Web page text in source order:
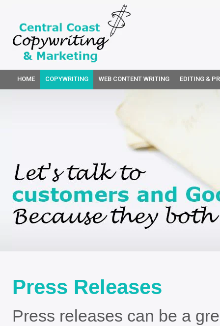
HOME COPYWRITING WEB CONTENT WRITING EDITING &
Press Releases
Press releases can be a